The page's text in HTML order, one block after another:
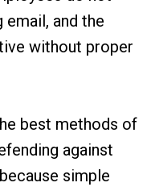
and the
without proper
best methods of
against
simple